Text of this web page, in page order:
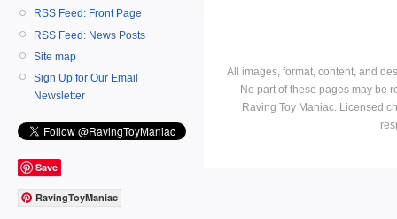
RSS Feed: Front Page
RSS Feed: News Posts
Site map
Sign Up for Our Email
Newsletter
Save
RavingToyManiac
All images, format, content, and
No part of these pages may be
Raving Toy Maniac. Licensed